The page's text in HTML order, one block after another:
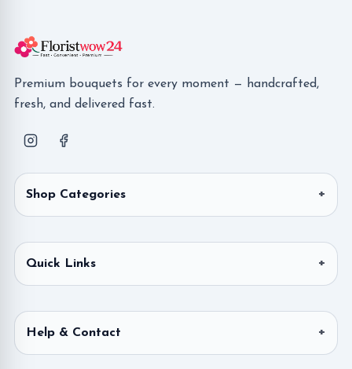
Premium bouquets for every moment — handcrafted,
fresh, and delivered fast.
Shop Categories
Quick Links
Help & Contact